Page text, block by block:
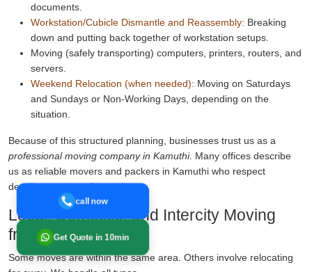
documents.
Workstation/Cubicle Dismantle and Reassembly: Breaking
down and putting back together of workstation setups.
Moving (safely transporting) computers, printers, routers, and
servers.
Weekend Relocation (when needed): Moving on Saturdays
and Sundays or Non-Working Days, depending on the
situation.
Because of this structured planning, businesses trust us as a
professional moving company in Kamuthi. Many offices describe
us as reliable movers and packers in Kamuthi who respect
deadlines and confidentiality.
Local, Domestic, and Intercity Moving
from Kamuthi
Some moves are within the same area. Others involve relocating
call now
Get Quote in 10min